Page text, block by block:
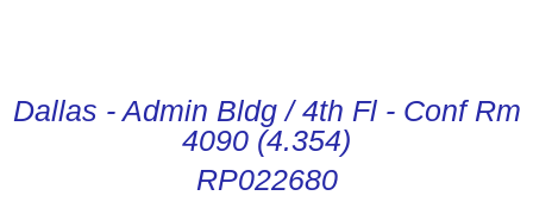
Dallas - Admin Bldg / 4th Fl - Conf Rm
4090 (4.354)
RP022680